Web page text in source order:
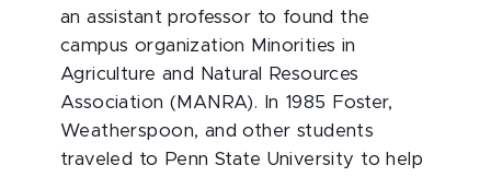
an assistant professor to found the
campus organization Minorities in
Agriculture and Natural Resources
Association (MANRA). In 1985 Foster,
Weatherspoon, and other students
traveled to Penn State University to help